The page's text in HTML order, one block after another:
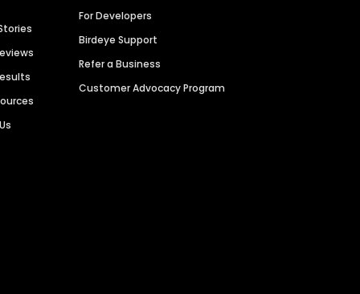
For Developers
Birdeye Support
Refer a Business
Customer Advocacy Program